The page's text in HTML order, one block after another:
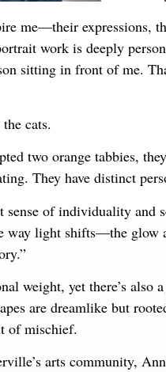
me—their expressions,
work is deeply
sitting in front of me.
cats.
two orange tabbies,
They have distinct
sense of individuality and
way light shifts—the glow
weight, yet there’s
are dreamlike but
of mischief.
arts community,